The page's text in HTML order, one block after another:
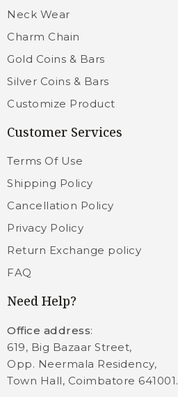
Neck Wear
Charm Chain
Gold Coins & Bars
Silver Coins & Bars
Customize Product
Customer Services
Terms Of Use
Shipping Policy
Cancellation Policy
Privacy Policy
Return Exchange policy
FAQ
Need Help?
Office address:
619, Big Bazaar Street,
Opp. Neermala Residency,
Town Hall, Coimbatore 641001.